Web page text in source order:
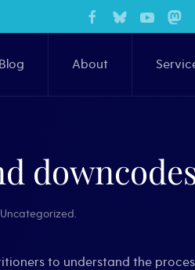
Blog About
Uncategorized.
to understand the